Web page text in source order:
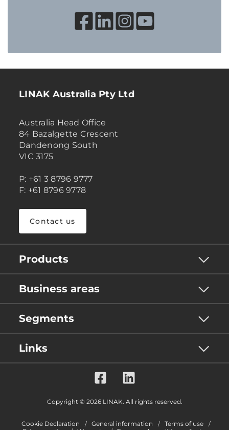
LINAK Australia Pty Ltd
Australia Head Office
84 Bazalgette Crescent
Dandenong South
VIC 3175
P: +61 3 8796 9777
F: +61 8796 9778
Contact us
Products
Business areas
Segments
Links
Copyright © 2026 LINAK. All rights reserved.
Cookie Declaration General information
Terms of use